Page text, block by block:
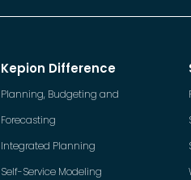
Kepion Difference
Planning, Budgeting and
Forecasting
Integrated Planning
Self-Service Modeling